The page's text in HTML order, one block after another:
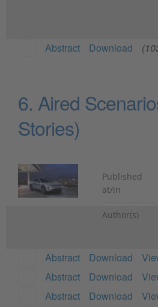
Abstract Download
6. Aired
Stories)
Published
at/in
Author(s)
Abstract Download
Abstract
Download
Abstract
Download